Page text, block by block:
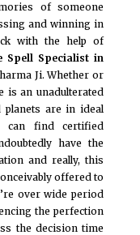
of someone
and winning in
with the help of
Spell Specialist in
Ji. Whether or
is an unadulterated
planets are in ideal
can find certified
have the
and really, this
offered to
over wide period
the perfection
the decision time